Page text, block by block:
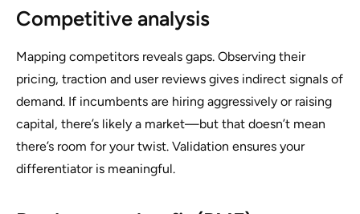
Competitive analysis
Mapping competitors reveals gaps. Observing their
pricing, traction and user reviews gives indirect signals of
demand. If incumbents are hiring aggressively or raising
capital, there’s likely a market—but that doesn’t mean
there’s room for your twist. Validation ensures your
differentiator is meaningful.